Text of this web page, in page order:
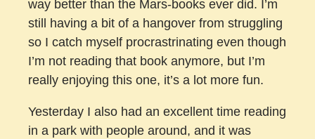
way better than the Mars-books ever did. I’m
still having a bit of a hangover from struggling
so I catch myself procrastrinating even though
I’m not reading that book anymore, but I’m
really enjoying this one, it’s a lot more fun.
Yesterday I also had an excellent time reading
in a park with people around, and it was